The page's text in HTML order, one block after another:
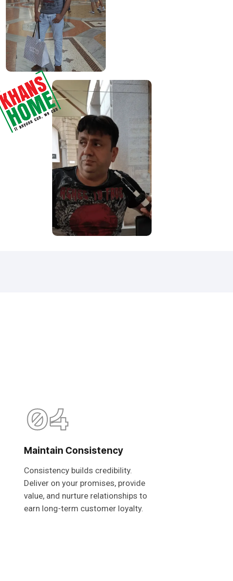
04
Maintain Consistency
Consistency builds credibility.
Deliver on your promises, provide
value, and nurture relationships to
earn long-term customer loyalty.